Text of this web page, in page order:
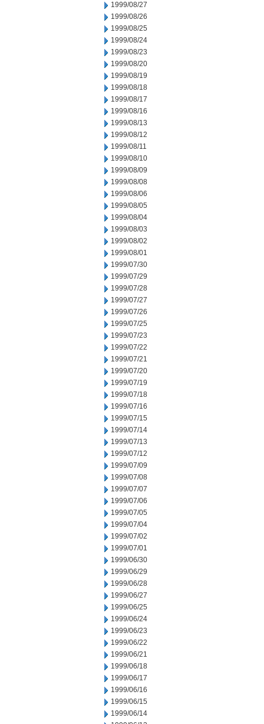
1999/08/27
1999/08/26
1999/08/25
1999/08/24
1999/08/23
1999/08/20
1999/08/19
1999/08/18
1999/08/17
1999/08/16
1999/08/13
1999/08/12
1999/08/11
1999/08/10
1999/08/09
1999/08/08
1999/08/06
1999/08/05
1999/08/04
1999/08/03
1999/08/02
1999/08/01
1999/07/30
1999/07/29
1999/07/28
1999/07/27
1999/07/26
1999/07/25
1999/07/23
1999/07/22
1999/07/21
1999/07/20
1999/07/19
1999/07/18
1999/07/16
1999/07/15
1999/07/14
1999/07/13
1999/07/12
1999/07/09
1999/07/08
1999/07/07
1999/07/06
1999/07/05
1999/07/04
1999/07/02
1999/07/01
1999/06/30
1999/06/29
1999/06/28
1999/06/27
1999/06/25
1999/06/24
1999/06/23
1999/06/22
1999/06/21
1999/06/18
1999/06/17
1999/06/16
1999/06/15
1999/06/14